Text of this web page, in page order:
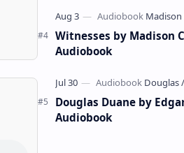
Witnesses by Madison
Audiobook
Douglas Duane by
Audiobook